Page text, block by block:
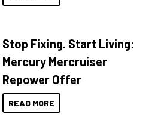
Stop Fixing. Start Living:
Mercury Mercruiser
Repower Offer
READ MORE